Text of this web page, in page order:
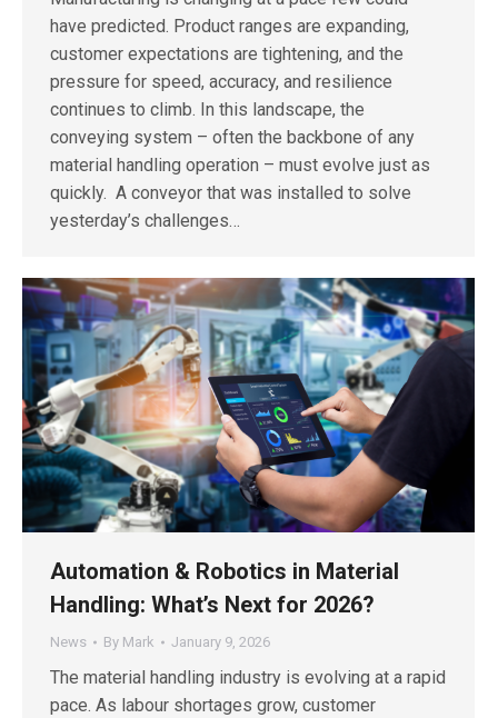
have predicted. Product ranges are expanding,
customer expectations are tightening, and the
pressure for speed, accuracy, and resilience
continues to climb. In this landscape, the
conveying system – often the backbone of any
material handling operation – must evolve just as
quickly. A conveyor that was installed to solve
yesterday’s challenges…
Automation & Robotics in Material
Handling: What’s Next for 2026?
News By Mark January 9, 2026
The material handling industry is evolving at a rapid
pace. As labour shortages grow, customer